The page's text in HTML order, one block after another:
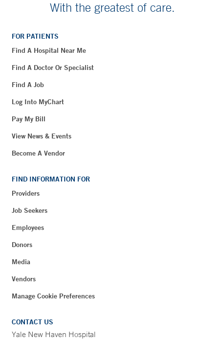
With the greatest of care.
FOR PATIENTS
Find A Hospital Near Me
Find A Doctor Or Specialist
Find A Job
Log Into MyChart
Pay My Bill
View News & Events
Become A Vendor
FIND INFORMATION FOR
Providers
Job Seekers
Employees
Donors
Media
Vendors
Manage Cookie Preferences
CONTACT US
Yale New Haven Hospital